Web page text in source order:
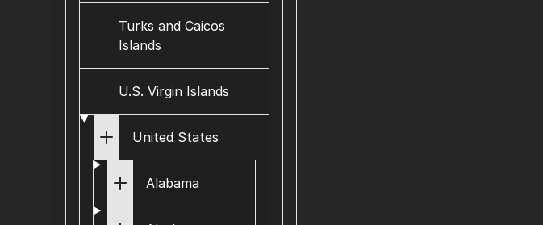
Turks and Caicos
Islands
U.S. Virgin Islands
United States
Alabama